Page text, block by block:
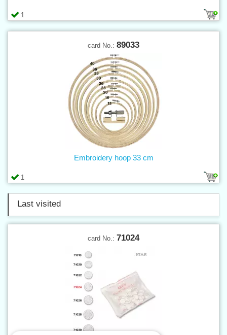
1
card No.: 89033
1
Embroidery hoop 33 cm
Last visited
card No.: 71024